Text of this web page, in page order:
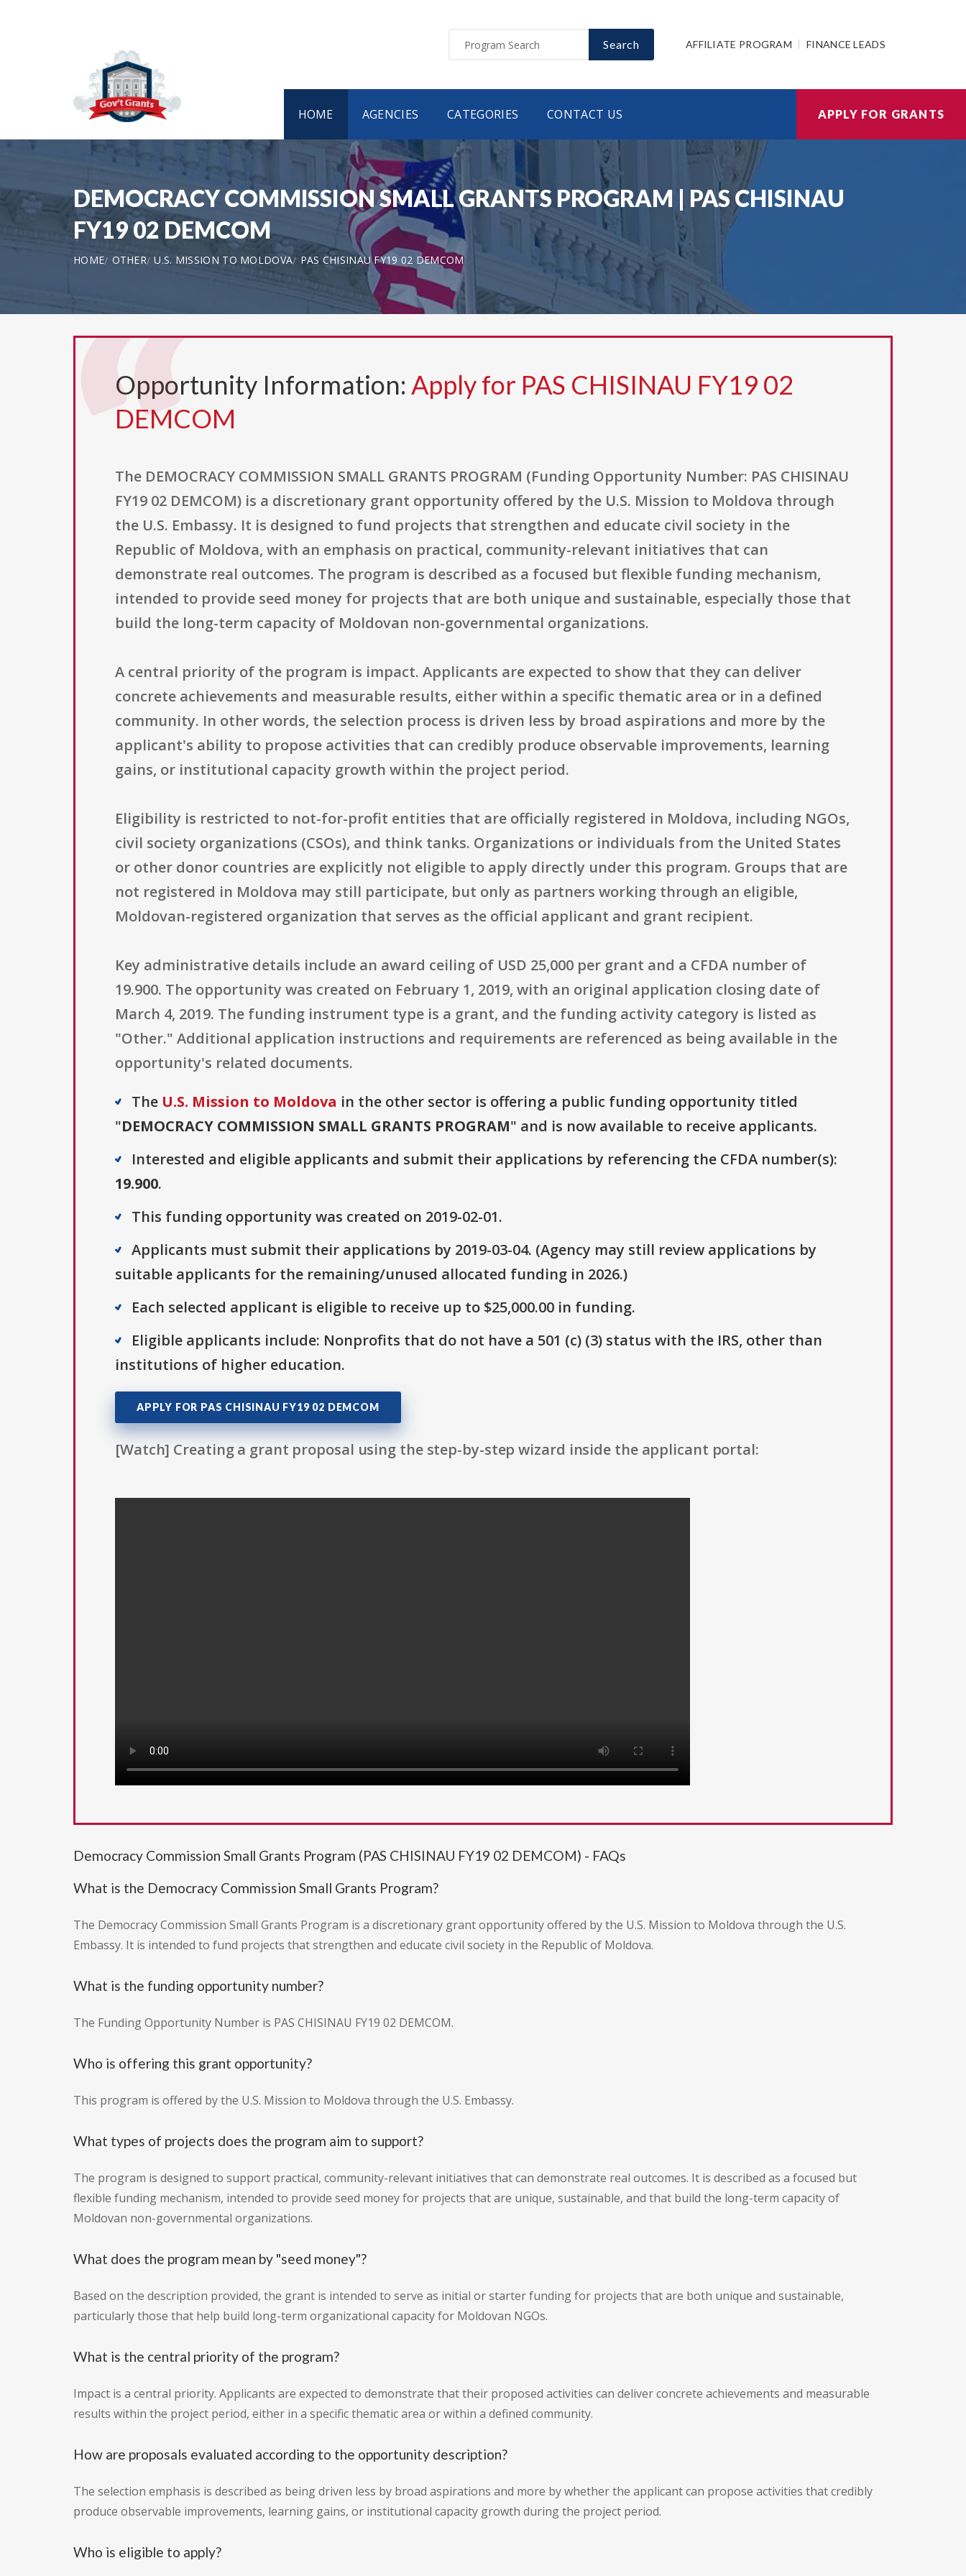
Search AFFILIATE PROGRAM FINANCE LEADS
HOME AGENCIES CATEGORIES CONTACT US APPLY FOR GRANTS
DEMOCRACY COMMISSION SMALL GRANTS PROGRAM | PAS CHISINAU
FY19 02 DEMCOM
HOME OTHER U.S. MISSION TO MOLDOVA PAS CHISINAU FY19 02 DEMCOM
Opportunity Information: Apply for PAS CHISINAU FY19 02
DEMCOM
The DEMOCRACY COMMISSION SMALL GRANTS PROGRAM (Funding Opportunity Number: PAS CHISINAU
FY19 02 DEMCOM) is a discretionary grant opportunity offered by the U.S. Mission to Moldova through
the U.S. Embassy. It is designed to fund projects that strengthen and educate civil society in the
Republic of Moldova, with an emphasis on practical, community-relevant initiatives that can
demonstrate real outcomes. The program is described as a focused but flexible funding mechanism,
intended to provide seed money for projects that are both unique and sustainable, especially those that
build the long-term capacity of Moldovan non-governmental organizations.
A central priority of the program is impact. Applicants are expected to show that they can deliver
concrete achievements and measurable results, either within a specific thematic area or in a defined
community. In other words, the selection process is driven less by broad aspirations and more by the
applicant's ability to propose activities that can credibly produce observable improvements, learning
gains, or institutional capacity growth within the project period.
Eligibility is restricted to not-for-profit entities that are officially registered in Moldova, including NGOs,
civil society organizations (CSOs), and think tanks. Organizations or individuals from the United States
or other donor countries are explicitly not eligible to apply directly under this program. Groups that are
not registered in Moldova may still participate, but only as partners working through an eligible,
Moldovan-registered organization that serves as the official applicant and grant recipient.
Key administrative details include an award ceiling of USD 25,000 per grant and a CFDA number of
19.900. The opportunity was created on February 1, 2019, with an original application closing date of
March 4, 2019. The funding instrument type is a grant, and the funding activity category is listed as
"Other." Additional application instructions and requirements are referenced as being available in the
opportunity's related documents.
The U.S. Mission to Moldova in the other sector is offering a public funding opportunity titled
"DEMOCRACY COMMISSION SMALL GRANTS PROGRAM" and is now available to receive applicants.
Interested and eligible applicants and submit their applications by referencing the CFDA number(s):
19.900.
This funding opportunity was created on 2019-02-01.
Applicants must submit their applications by 2019-03-04. (Agency may still review applications by
suitable applicants for the remaining/unused allocated funding in 2026.)
Each selected applicant is eligible to receive up to $25,000.00 in funding.
Eligible applicants include: Nonprofits that do not have a 501 (c) (3) status with the IRS, other than
institutions of higher education.
APPLY FOR PAS CHISINAU FY19 02 DEMCOM
[Watch] Creating a grant proposal using the step-by-step wizard inside the applicant portal:
Democracy Commission Small Grants Program (PAS CHISINAU FY19 02 DEMCOM) - FAQs
What is the Democracy Commission Small Grants Program?
The Democracy Commission Small Grants Program is a discretionary grant opportunity offered by the U.S. Mission to Moldova through the U.S.
Embassy. It is intended to fund projects that strengthen and educate civil society in the Republic of Moldova.
What is the funding opportunity number?
The Funding Opportunity Number is PAS CHISINAU FY19 02 DEMCOM.
Who is offering this grant opportunity?
This program is offered by the U.S. Mission to Moldova through the U.S. Embassy.
What types of projects does the program aim to support?
The program is designed to support practical, community-relevant initiatives that can demonstrate real outcomes. It is described as a focused but
flexible funding mechanism, intended to provide seed money for projects that are unique, sustainable, and that build the long-term capacity of
Moldovan non-governmental organizations.
What does the program mean by "seed money"?
Based on the description provided, the grant is intended to serve as initial or starter funding for projects that are both unique and sustainable,
particularly those that help build long-term organizational capacity for Moldovan NGOs.
What is the central priority of the program?
Impact is a central priority. Applicants are expected to demonstrate that their proposed activities can deliver concrete achievements and measurable
results within the project period, either in a specific thematic area or within a defined community.
How are proposals evaluated according to the opportunity description?
The selection emphasis is described as being driven less by broad aspirations and more by whether the applicant can propose activities that credibly
produce observable improvements, learning gains, or institutional capacity growth during the project period.
Who is eligible to apply?